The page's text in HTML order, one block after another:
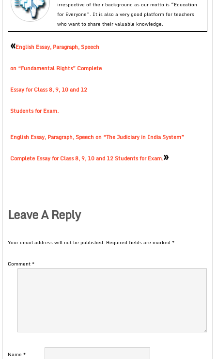
irrespective of their background as our motto is “Education
for Everyone”. It is also a very good platform for teachers
who want to share their valuable knowledge.
«English Essay, Paragraph, Speech
on “Fundamental Rights” Complete
Essay for Class 8, 9, 10 and 12
Students for Exam.
English Essay, Paragraph, Speech on “The Judiciary in India System”
Complete Essay for Class 8, 9, 10 and 12 Students for Exam.»
Leave A Reply
Your email address will not be published. Required fields are marked *
Comment*
Name *